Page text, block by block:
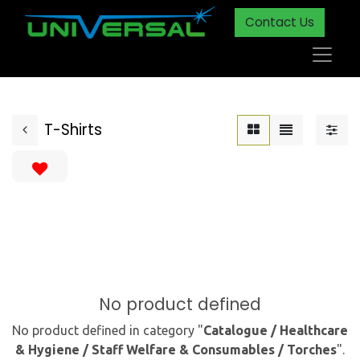
Contact Us
T-Shirts
No product defined
No product defined in category "Catalogue / Healthcare
& Hygiene / Staff Welfare & Consumables / Torches".